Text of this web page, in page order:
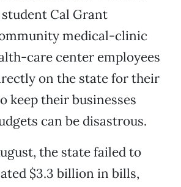
Cal Grant
medical-clinic
care center employees
on the state for their
keep their businesses
can be disastrous.
the state failed to
$3.3 billion in bills,